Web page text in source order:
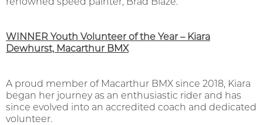
WINNER Youth Volunteer of the Year – Kiara
Dewhurst, Macarthur BMX
A proud member of Macarthur BMX since 2018, Kiara
began her journey as an enthusiastic rider and has
since evolved into an accredited coach and dedicated
volunteer.